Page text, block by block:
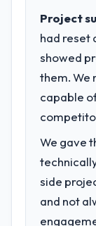
23
What
with this
Their
What
The
the
Every
Project
had reset
showed
them. We
capable
We gave
side
and not